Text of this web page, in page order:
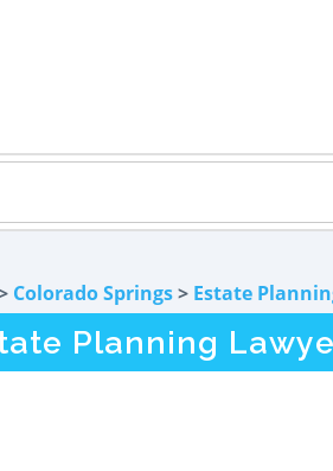
Colorado Springs> Estate
Planning